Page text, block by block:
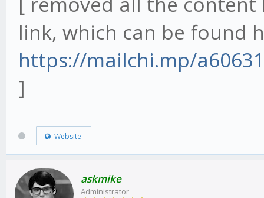
link, which can be found
https://mailchi.mp/
]
Website
askmike
Administrator